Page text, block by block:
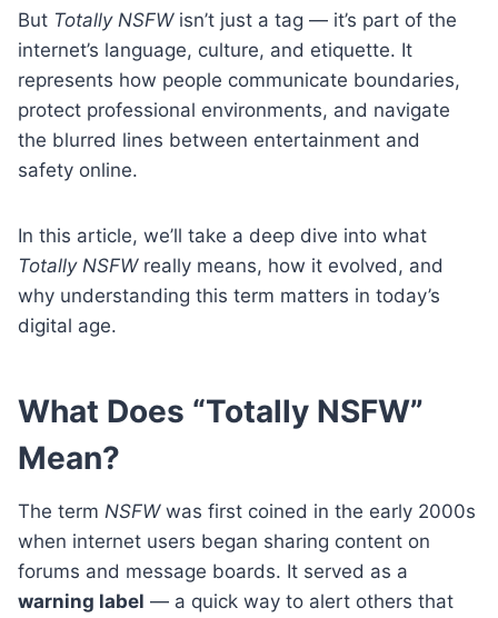
But Totally NSFWisn’t just a tag — it’s part of the
internet’s language, culture, and etiquette. It
represents how people communicate boundaries,
protect professional environments, and navigate
the blurred lines between entertainment and
safety online.
In this article, we’ll take a deep dive into what
Totally NSFWreally means, how it evolved, and
why understanding this term matters in today’s
digital age.
What Does “Totally NSFW”
Mean?
The term NSFWwas first coined in the early 2000s
when internet users began sharing content on
forums and message boards. It served as a
warning label — a quick way to alert others that